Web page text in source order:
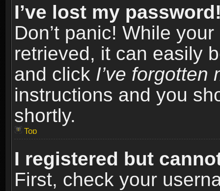
I’ve lost my
Don’t panic! While
retrieved, it can easily
and click I’ve forgotten
instructions and you
shortly.
Top
I registered but
First, check your